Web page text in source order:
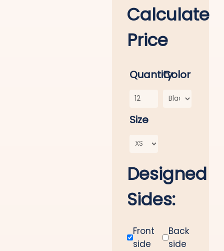
Calculate
Price
QuantityColor
Size
Designed
Sides:
Front
side
Back
side